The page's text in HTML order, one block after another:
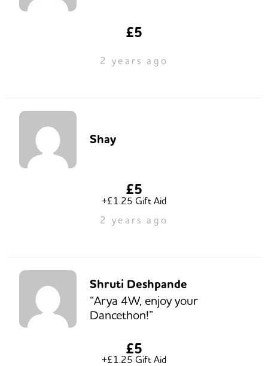
£5
2 years ago
Shay
£5
+£1.25 Gift Aid
2 years ago
Shruti Deshpande
“Arya 4W, enjoy your
Dancethon!”
£5
+£1.25 Gift Aid